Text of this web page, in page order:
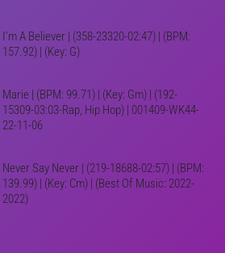
I'm A Believer | (358-23320-02:47) | (BPM:
157.92) | (Key: G)
Marie | (BPM: 99.71) | (Key: Gm) | (192-
15309-03:03-Rap, Hip Hop) | 001409-WK44-
22-11-06
Never Say Never | (219-18688-02:57) | (BPM:
139.99) | (Key: Cm) | (Best Of Music: 2022-
2022)